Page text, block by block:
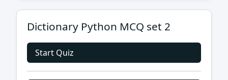
Dictionary Python MCQ set 2
Start Quiz